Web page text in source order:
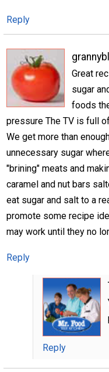
Reply
Great
sugar
foods
pressure The TV is full
We get more than
unnecessary sugar
"brining" meats and
caramel and nut bars
eat sugar and salt to a
promote some recipe
may work until they no
Reply
Reply